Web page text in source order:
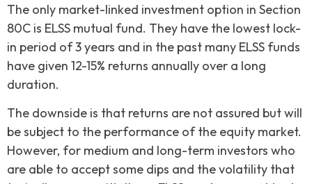
The only market-linked investment option in Section
80C is ELSS mutual fund. They have the lowest lock-
in period of 3 years and in the past many ELSS funds
have given 12-15% returns annually over a long
duration.
The downside is that returns are not assured but will
be subject to the performance of the equity market.
However, for medium and long-term investors who
are able to accept some dips and the volatility that